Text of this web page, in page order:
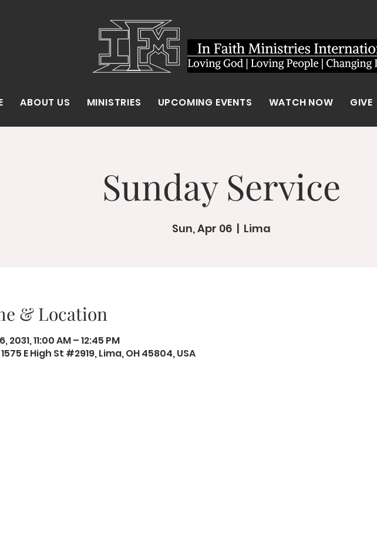
ABOUT US MINISTRIES UPCOMING EVENTS WATCH NOW GIVE
Sunday Service
Sun, Apr 06
  |
Lima
& Location
2031, 11:00 AM – 12:45 PM
E High St #2919, Lima, OH 45804, USA